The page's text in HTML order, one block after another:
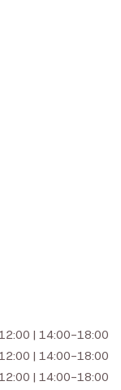
| 14:00-18:00
| 14:00-18:00
| 14:00-18:00